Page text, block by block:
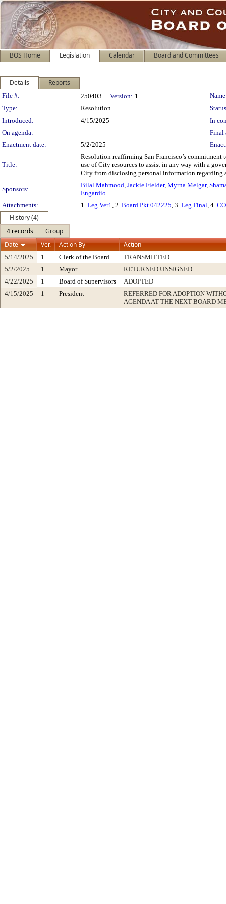
BOS Home Legislation Calendar Board and Committees
Details Reports
Legislation Details
File #: 250403 Version: 1
Type:
Resolution
Introduced:
4/15/2025
In
On agenda:
Final
Enactment date:
5/2/2025
Title:
Resolution reaffirming San Francisco’s
use of City resources to assist in any way with a
City from disclosing personal information regarding
Sponsors:
Bilal Mahmood, Jackie Fielder, Myrna Melgar,
Engardio
Attachments:
1. Leg Ver1, 2. Board Pkt 042225, 3. Leg Final, 4.
History (4)
4 records
Group
Date
Ver. Action By Action
5/14/2025 1 Clerk of the Board
TRANSMITTED
5/2/2025
1 Mayor
RETURNED UNSIGNED
4/22/2025
1 Board of Supervisors
ADOPTED
4/15/2025
1 President
REFERRED FOR ADOPTION
AGENDA AT THE NEXT BOARD